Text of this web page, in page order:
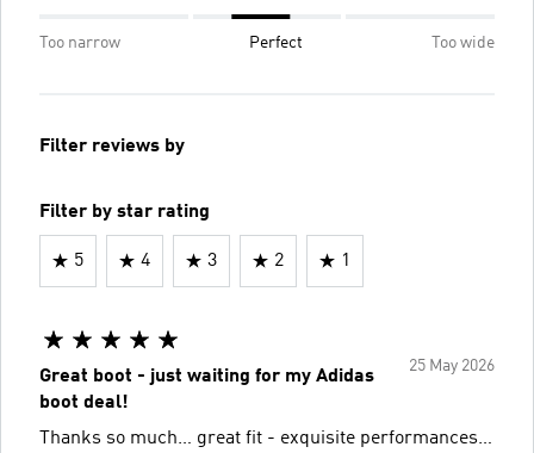
Too narrow Perfect Too wide
Filter reviews by
Filter by star rating
5 4 3 2 1
25 May 2026
Great boot - just waiting for my Adidas
boot deal!
Thanks so much… great fit - exquisite performances…